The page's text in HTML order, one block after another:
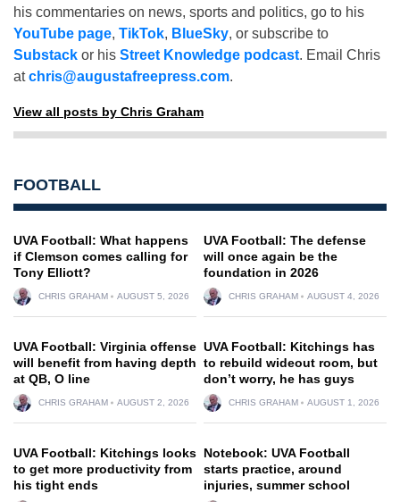
his commentaries on news, sports and politics, go to his
YouTube page, TikTok, BlueSky, or subscribe to
Substack or his Street Knowledge podcast. Email Chris
atchris@augustafreepress.com.
View all posts by Chris Graham
FOOTBALL
UVA Football: What happens
if Clemson comes calling for
Tony Elliott?
CHRIS GRAHAM AUGUST 5, 2026
UVA Football: The defense
will once again be the
foundation in 2026
CHRIS GRAHAM AUGUST 4, 2026
UVA Football: Virginia offense
will benefit from having depth
at QB, O line
CHRIS GRAHAM AUGUST 2, 2026
UVA Football: Kitchings has
to rebuild wideout room, but
don’t worry, he has guys
CHRIS GRAHAM AUGUST 1, 2026
UVA Football: Kitchings looks
to get more productivity from
his tight ends
Notebook: UVA Football
starts practice, around
injuries, summer school